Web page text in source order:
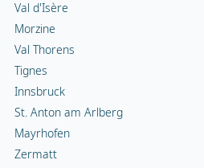
Val d'Isère
Morzine
Val Thorens
Tignes
Innsbruck
St. Anton am Arlberg
Mayrhofen
Zermatt